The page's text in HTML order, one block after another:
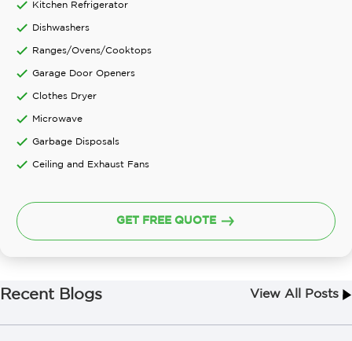
Kitchen Refrigerator
Dishwashers
Ranges/Ovens/Cooktops
Garage Door Openers
Clothes Dryer
Microwave
Garbage Disposals
Ceiling and Exhaust Fans
GET FREE QUOTE
Recent Blogs View All Posts